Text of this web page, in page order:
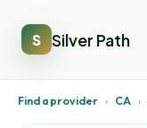
S Silver Path
Find a provider › CA ›